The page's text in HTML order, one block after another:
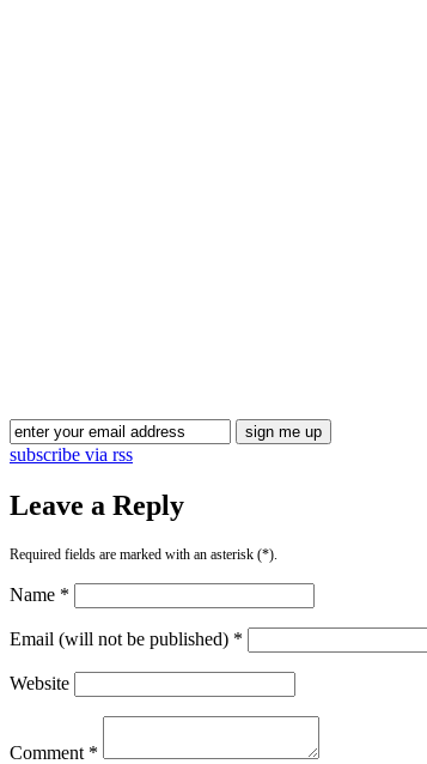
subscribe via rss
Leave a Reply
Required fields are marked with an asterisk (*).
Name *
Email (will not be published) *
Website
Comment *